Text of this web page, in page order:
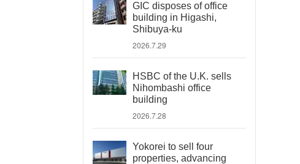
GIC disposes of office
building in Higashi,
Shibuya-ku
2026.7.29
HSBC of the U.K. sells
Nihombashi office
building
2026.7.28
Yokorei to sell four
properties, advancing